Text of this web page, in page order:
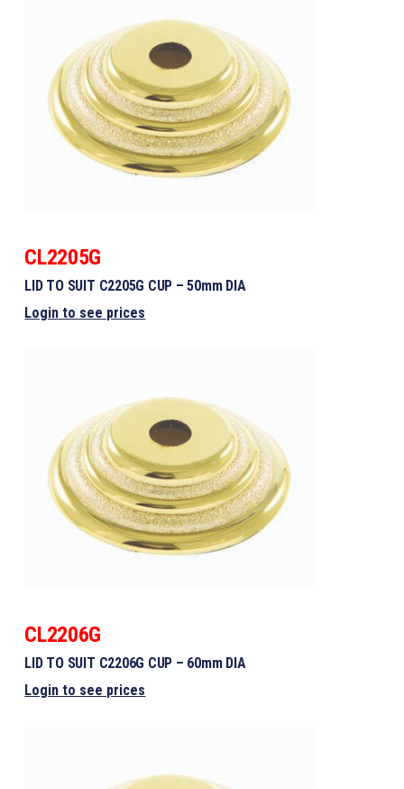
CL2205G
LID TO SUIT C2205G CUP – 50mm DIA
Login to see prices
CL2206G
LID TO SUIT C2206G CUP – 60mm DIA
Login to see prices